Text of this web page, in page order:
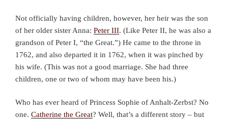
Not officially having children, however, her heir was the son
of her older sister Anna: Peter III. (Like Peter II, he was also a
grandson of Peter I, “the Great.”) He came to the throne in
1762, and also departed it in 1762, when it was pinched by
his wife. (This was not a good marriage. She had three
children, one or two of whom may have been his.)
Who has ever heard of Princess Sophie of Anhalt-Zerbst? No
one. Catherine the Great? Well, that’s a different story – but